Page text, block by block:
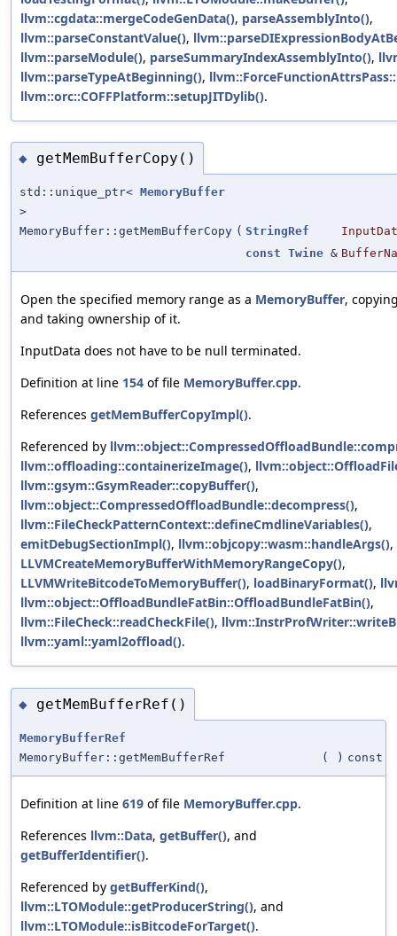
llvm::cgdata::mergeCodeGenData(), parseAssemblyInto(),
llvm::parseConstantValue(),
llvm::parseModule(), parseSummaryIndexAssemblyInto(),
llvm::parseTypeAtBeginning(),
llvm::orc::COFFPlatform::setupJITDylib().
◆ getMemBufferCopy()
std::unique_ptr< MemoryBuffer
>
MemoryBuffer::getMemBufferCopy ( StringRef
const Twine &
Open the specified memory range as a MemoryBuffer,
and taking ownership of it.
InputData does not have to be null terminated.
Definition at line 154 of file MemoryBuffer.cpp.
References getMemBufferCopyImpl().
Referenced by
llvm::offloading::containerizeImage(),
llvm::gsym::GsymReader::copyBuffer(),
llvm::object::CompressedOffloadBundle::decompress(),
llvm::FileCheckPatternContext::defineCmdlineVariables(),
emitDebugSectionImpl(), llvm::objcopy::wasm::handleArgs(),
LLVMCreateMemoryBufferWithMemoryRangeCopy(),
LLVMWriteBitcodeToMemoryBuffer(), loadBinaryFormat(),
llvm::object::OffloadBundleFatBin::OffloadBundleFatBin(),
llvm::FileCheck::readCheckFile(),
llvm::yaml::yaml2offload().
◆ getMemBufferRef()
MemoryBufferRef
MemoryBuffer::getMemBufferRef
( ) const
Definition at line 619 of file MemoryBuffer.cpp.
References llvm::Data, getBuffer(), and
getBufferIdentifier().
Referenced by getBufferKind(),
llvm::LTOModule::getProducerString(), and
llvm::LTOModule::isBitcodeForTarget().